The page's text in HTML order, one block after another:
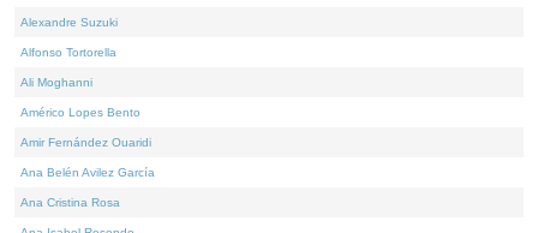
Alexandre Suzuki
Alfonso Tortorella
Ali Moghanni
Américo Lopes Bento
Amir Fernández Ouaridi
Ana Belén Avilez García
Ana Cristina Rosa